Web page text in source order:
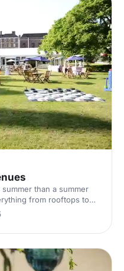
than a summer
from rooftops to
best.